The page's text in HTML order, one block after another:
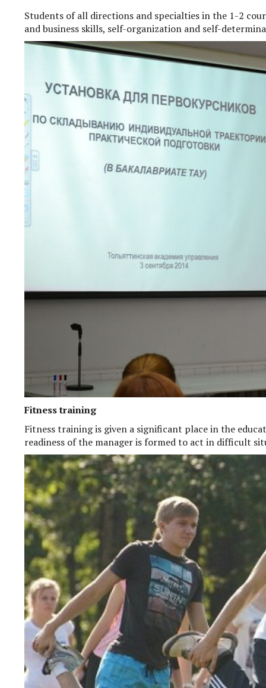
Students of all directions and specialties in the 1-2
and business skills, self-organization and self-
Fitness training
Fitness training is given a significant place in the
readiness of the manager is formed to act in difficult